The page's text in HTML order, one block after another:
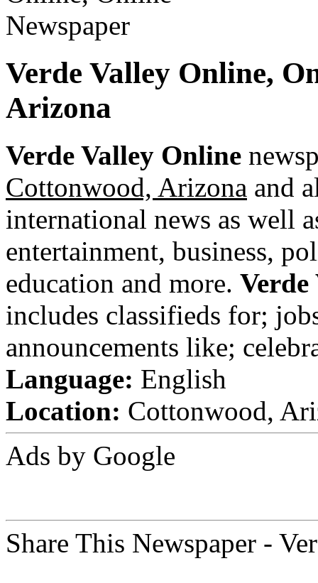
Verde Valley Online,
Arizona
Verde Valley Online
Cottonwood, Arizona and
international news as well
entertainment, business,
education and more.
includes classifieds for;
announcements like;
Language: English
Location: Cottonwood,
Ads by Google
Share This Newspaper -